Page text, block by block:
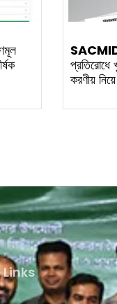
প্রতিরোধে
করণীয়